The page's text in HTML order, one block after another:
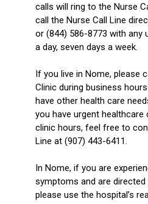
calls will ring to the Nurse
call the Nurse Call Line
or (844) 586-8773 with any
a day, seven days a week.
If you live in Nome, please
Clinic during business
have other health care
you have urgent
clinic hours, feel free to
Line at (907) 443-6411.
In Nome, if you are
symptoms and are
please use the hospital’s